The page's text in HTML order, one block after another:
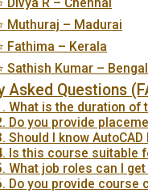
Muthuraj – Madurai
Fathima – Kerala
Sathish Kumar –
Asked Questions
What is the duration of
Do you provide
Should I know
Is this course suitable
What job roles can I
Do you provide course